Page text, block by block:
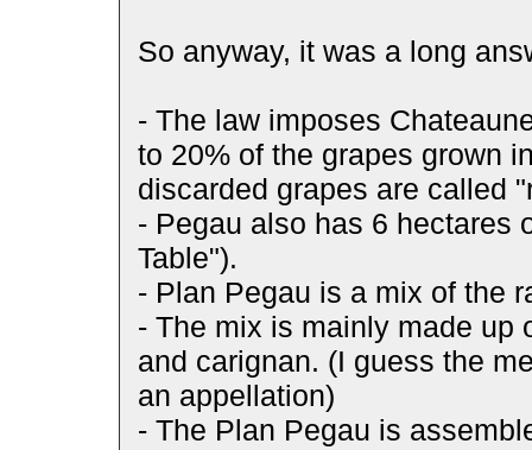
So anyway, it was a long
- The law imposes
to 20% of the grapes grown
discarded grapes are called
- Pegau also has 6 hectares
Table").
- Plan Pegau is a mix of the
- The mix is mainly made up
and carignan. (I guess the
an appellation)
- The Plan Pegau is